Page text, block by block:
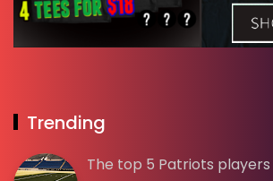
Trending
The top 5 Patriots